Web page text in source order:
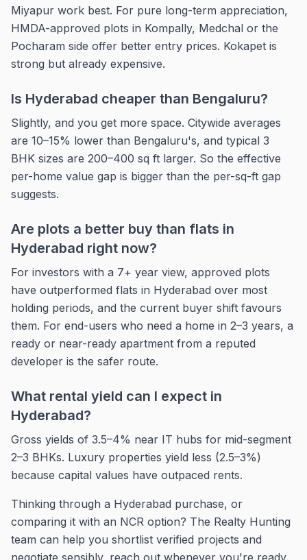
Miyapur work best. For pure long-term appreciation,
HMDA-approved plots in Kompally, Medchal or the
Pocharam side offer better entry prices. Kokapet is
strong but already expensive.
Is Hyderabad cheaper than Bengaluru?
Slightly, and you get more space. Citywide averages
are 10–15% lower than Bengaluru's, and typical 3
BHK sizes are 200–400 sq ft larger. So the effective
per-home value gap is bigger than the per-sq-ft gap
suggests.
Are plots a better buy than flats in
Hyderabad right now?
For investors with a 7+ year view, approved plots
have outperformed flats in Hyderabad over most
holding periods, and the current buyer shift favours
them. For end-users who need a home in 2–3 years, a
ready or near-ready apartment from a reputed
developer is the safer route.
What rental yield can I expect in
Hyderabad?
Gross yields of 3.5–4% near IT hubs for mid-segment
2–3 BHKs. Luxury properties yield less (2.5–3%)
because capital values have outpaced rents.
Thinking through a Hyderabad purchase, or
comparing it with an NCR option? The Realty Hunting
team can help you shortlist verified projects and
negotiate sensibly, reach out whenever you're ready.